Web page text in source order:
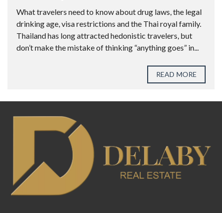
What travelers need to know about drug laws, the legal
drinking age, visa restrictions and the Thai royal family.
Thailand has long attracted hedonistic travelers, but
don’t make the mistake of thinking “anything goes” in...
READ MORE